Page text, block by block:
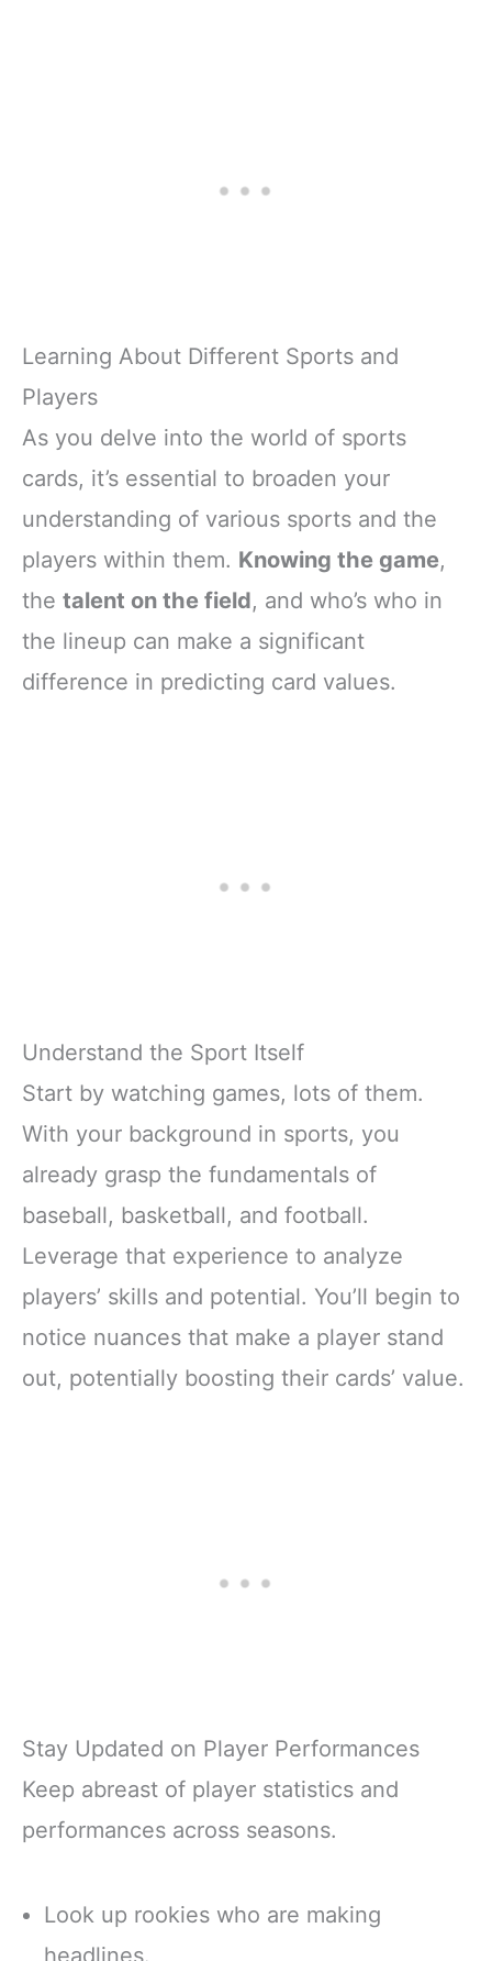
Learning About Different Sports and
Players
As you delve into the world of sports
cards, it’s essential to broaden your
understanding of various sports and the
players within them. Knowing the game,
the talent on the field, and who’s who in
the lineup can make a significant
difference in predicting card values.
Understand the Sport Itself
Start by watching games, lots of them.
With your background in sports, you
already grasp the fundamentals of
baseball, basketball, and football.
Leverage that experience to analyze
players’ skills and potential. You’ll begin to
notice nuances that make a player stand
out, potentially boosting their cards’ value.
Stay Updated on Player Performances
Keep abreast of player statistics and
performances across seasons.
Look up rookies who are making
headlines.